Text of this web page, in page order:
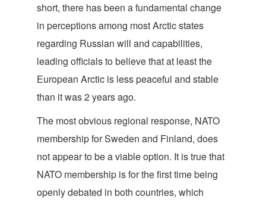
short, there has been a fundamental change
in perceptions among most Arctic states
regarding Russian will and capabilities,
leading officials to believe that at least the
European Arctic is less peaceful and stable
than it was 2 years ago.
The most obvious regional response, NATO
membership for Sweden and Finland, does
not appear to be a viable option. It is true that
NATO membership is for the first time being
openly debated in both countries, which